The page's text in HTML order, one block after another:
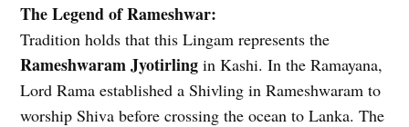
The Legend of Rameshwar:
Tradition holds that this Lingam represents the
Rameshwaram Jyotirling in Kashi. In the Ramayana,
Lord Rama established a Shivling in Rameshwaram to
worship Shiva before crossing the ocean to Lanka. The